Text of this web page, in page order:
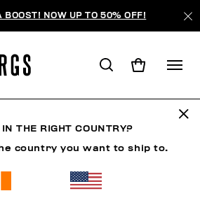
BOOST! NOW UP TO 50% OFF!
IN THE RIGHT COUNTRY?
country you want to ship to.